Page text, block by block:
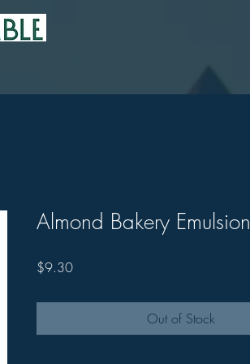
Almond Bakery Emulsion
$9.30Price
Out of Stock